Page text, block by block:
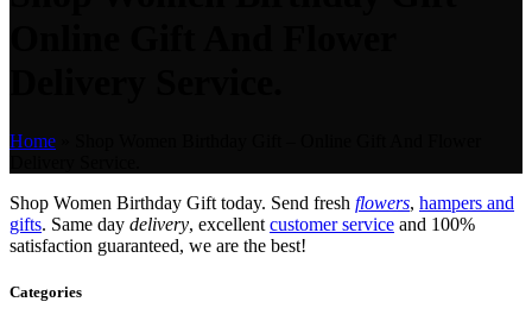
Home
Shop Women Birthday Gift today. Send fresh flowers, hampers and
gifts. Same day delivery, excellent customer service and 100%
satisfaction guaranteed, we are the best!
Categories